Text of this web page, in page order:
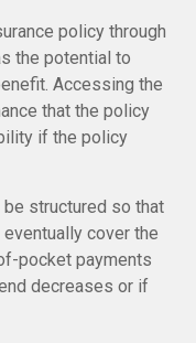
policy through
the potential to
Accessing the
that the policy
if the policy
structured so that
cover the
pocket payments
decreases or if